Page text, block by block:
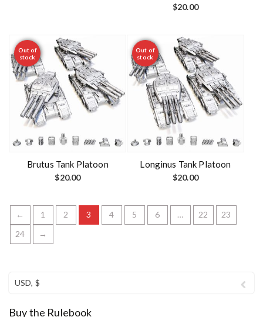
$20.00
Out of
stock
Brutus Tank Platoon
$20.00
Out of
stock
Longinus Tank Platoon
$20.00
← 1 2 3 4 5 6 … 22
23
24
→
USD, $
Buy the Rulebook